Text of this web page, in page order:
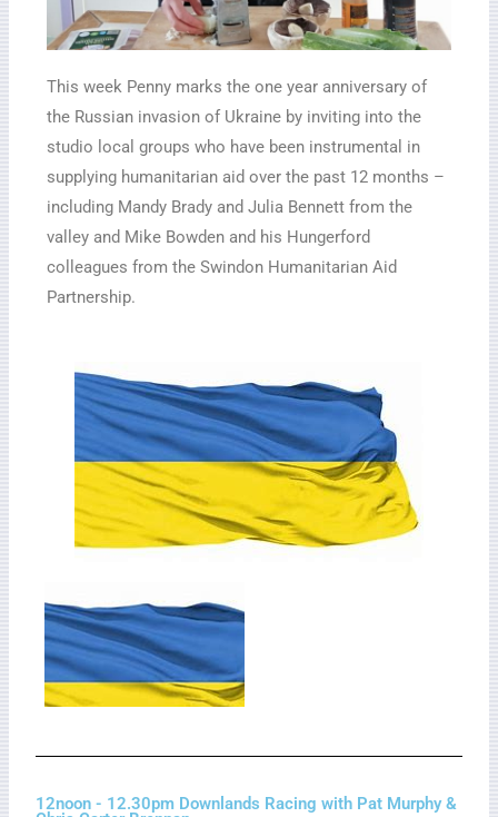
This week Penny marks the one year anniversary of
the Russian invasion of Ukraine by inviting into the
studio local groups who have been instrumental in
supplying humanitarian aid over the past 12 months –
including Mandy Brady and Julia Bennett from the
valley and Mike Bowden and his Hungerford
colleagues from the Swindon Humanitarian Aid
Partnership.
12noon - 12.30pm Downlands Racing with Pat Murphy &